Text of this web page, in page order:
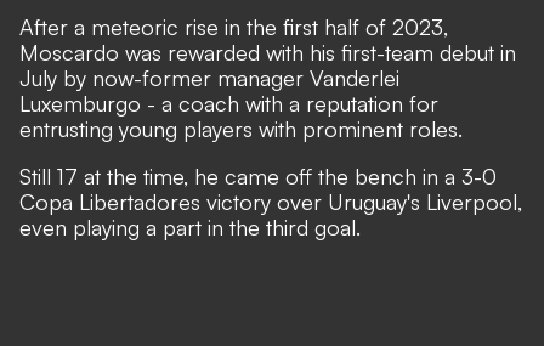
After a meteoric rise in the first half of 2023,
Moscardo was rewarded with his first-team debut in
July by now-former manager Vanderlei
Luxemburgo - a coach with a reputation for
entrusting young players with prominent roles.
Still 17 at the time, he came off the bench in a 3-0
Copa Libertadores victory over Uruguay's Liverpool,
even playing a part in the third goal.